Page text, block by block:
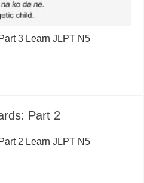
3 Learn JLPT N5
Part 2
2 Learn JLPT N5